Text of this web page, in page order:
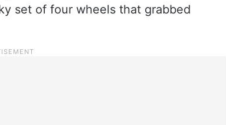
set of four wheels that grabbed